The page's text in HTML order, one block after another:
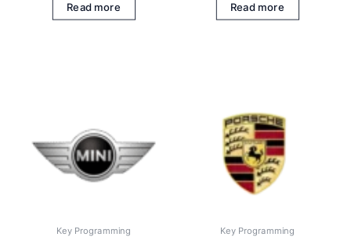
Read more Read more
Key Programming Key Programming